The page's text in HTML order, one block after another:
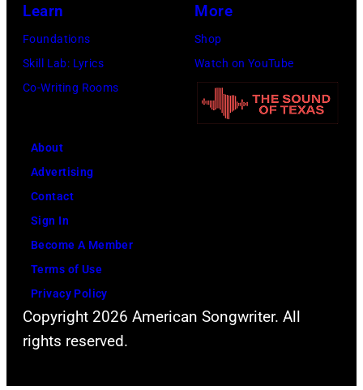
Learn
Foundations
Skill Lab: Lyrics
Co-Writing Rooms
More
Shop
Watch on YouTube
About
Advertising
Contact
Sign In
Become A Member
Terms of Use
Privacy Policy
Copyright 2026 American Songwriter. All
rights reserved.